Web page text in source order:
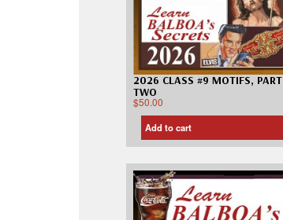
2026 CLASS #9 MOTIFS, PART
TWO
$50.00
Add to cart